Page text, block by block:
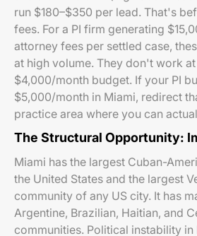
run $180–$350 per lead. That's
fees. For a PI firm generating
attorney fees per settled case,
at high volume. They don't work
$4,000/month budget. If your PI
$5,000/month in Miami, redirect
practice area where you can
The Structural Opportunity:
Miami has the largest Cuban-
the United States and the largest
community of any US city. It has
Argentine, Brazilian, Haitian, and
communities. Political instability in